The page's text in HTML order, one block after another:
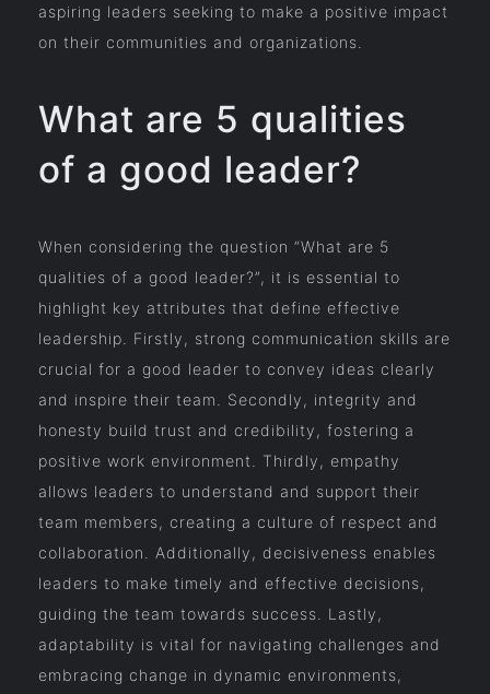
aspiring leaders seeking to make a positive impact
on their communities and organizations.
What are 5 qualities
of a good leader?
When considering the question “What are 5
qualities of a good leader?”, it is essential to
highlight key attributes that define effective
leadership. Firstly, strong communication skills are
crucial for a good leader to convey ideas clearly
and inspire their team. Secondly, integrity and
honesty build trust and credibility, fostering a
positive work environment. Thirdly, empathy
allows leaders to understand and support their
team members, creating a culture of respect and
collaboration. Additionally, decisiveness enables
leaders to make timely and effective decisions,
guiding the team towards success. Lastly,
adaptability is vital for navigating challenges and
embracing change in dynamic environments,